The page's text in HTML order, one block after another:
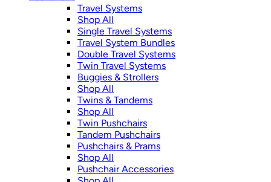
Travel Systems
Shop All
Single Travel Systems
Travel System Bundles
Double Travel Systems
Twin Travel Systems
Buggies & Strollers
Shop All
Twins & Tandems
Shop All
Twin Pushchairs
Tandem Pushchairs
Pushchairs & Prams
Shop All
Pushchair Accessories